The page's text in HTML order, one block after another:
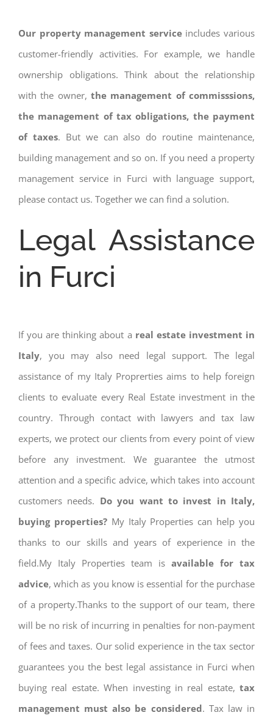
Our property management serviceincludes various
customer-friendly activities. For example, we handle
ownership obligations. Think about the relationship
with the owner, the management of commisssions,
the management of tax obligations, the payment
of taxes. But we can also do routine maintenance,
building management and so on. If you need a property
management service in Furci with language support,
please contact us. Together we can find a solution.
Legal Assistance
in Furci
If you are thinking about a real estate investment in
Italy, you may also need legal support. The legal
assistance of my Italy Proprerties aims to help foreign
clients to evaluate every Real Estate investment in the
country. Through contact with lawyers and tax law
experts, we protect our clients from every point of view
before any investment. We guarantee the utmost
attention and a specific advice, which takes into account
customers needs. Do you want to invest in Italy,
buying properties? My Italy Properties can help you
thanks to our skills and years of experience in the
field.My Italy Properties team is available for tax
advice, which as you know is essential for the purchase
of a property.Thanks to the support of our team, there
will be no risk of incurring in penalties for non-payment
of fees and taxes. Our solid experience in the tax sector
guarantees you the best legal assistance in Furci when
buying real estate. When investing in real estate, tax
management must also be considered. Tax law in